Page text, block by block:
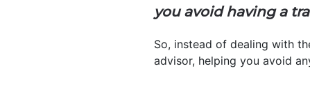
you avoid having a
So, instead of dealing with
advisor, helping you avoid